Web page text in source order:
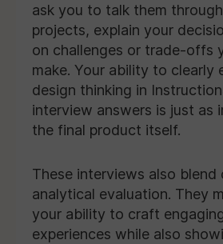
ask you to talk them
projects, explain your
on challenges or trade-offs
make. Your ability to clearly
design thinking in
interview answers is just as
the final product itself.
These interviews also blend
analytical evaluation. They
your ability to craft
experiences while also